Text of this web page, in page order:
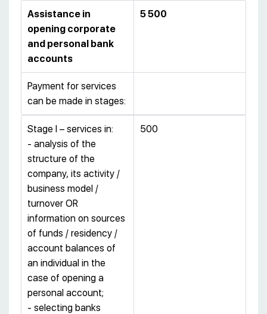
Assistance in
opening corporate
and personal bank
accounts
5 500
Payment for services
can be made in stages:
Stage I – services in:
- analysis of the
structure of the
company, its activity /
business model /
turnover OR
information on sources
of funds / residency /
account balances of
an individual in the
case of opening a
personal account;
- selecting banks
500